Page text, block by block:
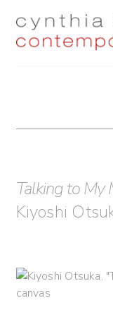
Skip
Skip
Talking to My
Kiyoshi